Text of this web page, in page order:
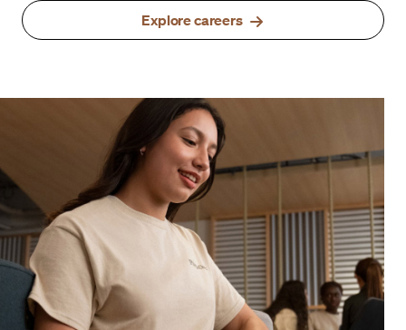
Explore careers